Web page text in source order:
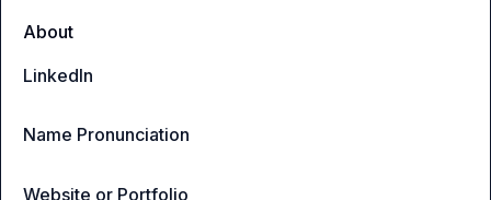
About
LinkedIn
Name Pronunciation
Website or Portfolio